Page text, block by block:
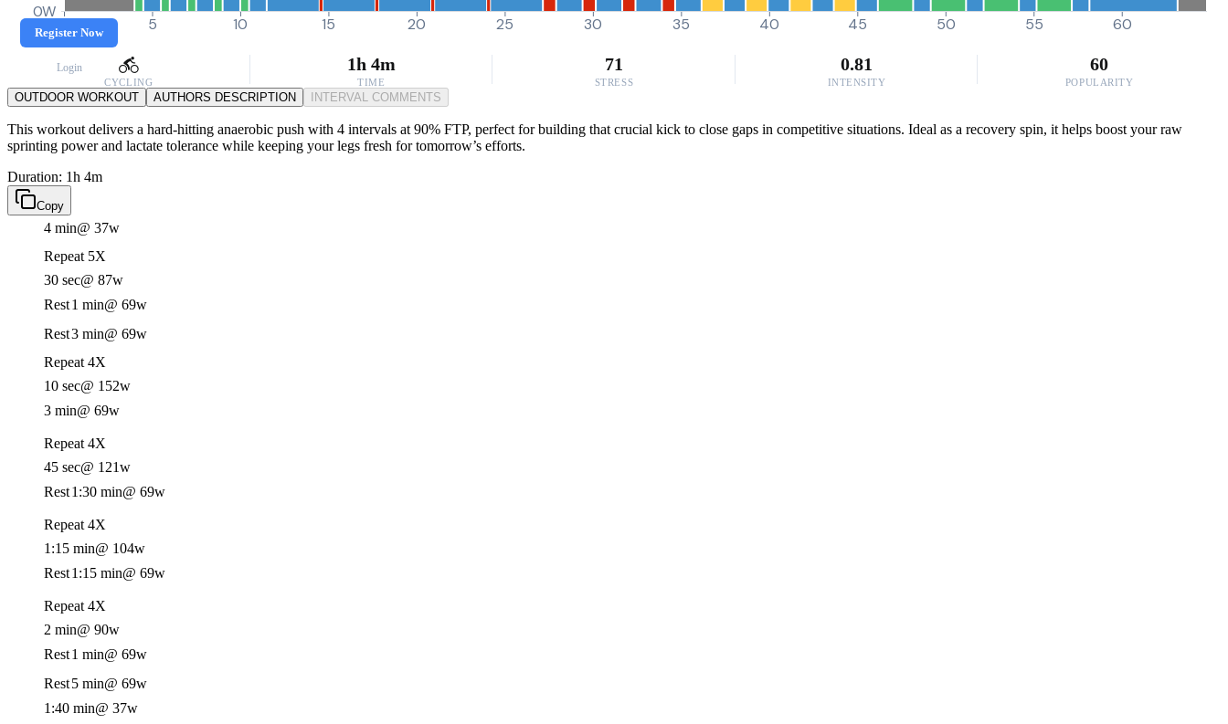
Register Now
Login
0W
0 5 10 15 20 25 30 35 40 45 50 55 60
CYCLING
1h 4m
TIME
71
STRESS
0.81
INTENSITY
60
POPULARITY
OUTDOOR WORKOUT AUTHORS DESCRIPTION INTERVAL COMMENTS
This workout delivers a hard-hitting anaerobic push with 4 intervals at 90% FTP, perfect for building that crucial kick to close gaps in competitive situations. Ideal as a recovery spin, it helps boost your raw
sprinting power and lactate tolerance while keeping your legs fresh for tomorrow’s efforts.
Duration: 1h 4m
Copy
4 min@ 37w
Repeat 5X
30 sec@ 87w
Rest1 min@ 69w
Rest3 min@ 69w
Repeat 4X
10 sec@ 152w
3 min@ 69w
Repeat 4X
45 sec@ 121w
Rest1:30 min@ 69w
Repeat 4X
1:15 min@ 104w
Rest1:15 min@ 69w
Repeat 4X
2 min@ 90w
Rest1 min@ 69w
Rest5 min@ 69w
1:40 min@ 37w